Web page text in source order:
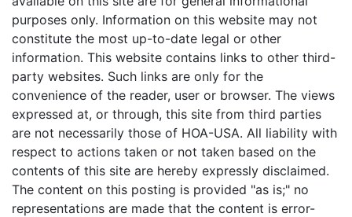
purposes only. Information on this website may not
constitute the most up-to-date legal or other
information. This website contains links to other third-
party websites. Such links are only for the
convenience of the reader, user or browser. The views
expressed at, or through, this site from third parties
are not necessarily those of HOA-USA. All liability with
respect to actions taken or not taken based on the
contents of this site are hereby expressly disclaimed.
The content on this posting is provided "as is;" no
representations are made that the content is error-